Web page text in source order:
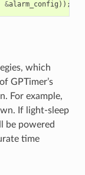
&alarm_config ));
which
GPTimer’s
For example,
If light-sleep
be powered
time